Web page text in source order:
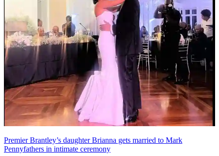
Premier Brantley’s daughter Brianna gets married to Mark
Pennyfathers in intimate ceremony